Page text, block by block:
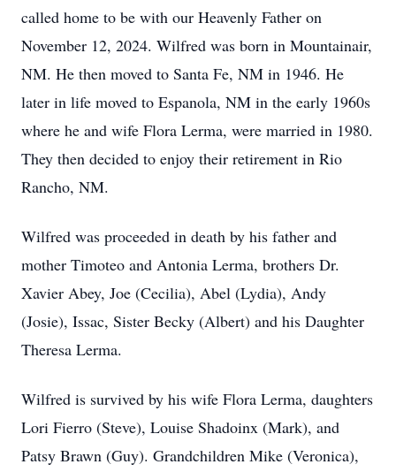
called home to be with our Heavenly Father on
November 12, 2024. Wilfred was born in Mountainair,
NM. He then moved to Santa Fe, NM in 1946. He
later in life moved to Espanola, NM in the early 1960s
where he and wife Flora Lerma, were married in 1980.
They then decided to enjoy their retirement in Rio
Rancho, NM.
Wilfred was proceeded in death by his father and
mother Timoteo and Antonia Lerma, brothers Dr.
Xavier Abey, Joe (Cecilia), Abel (Lydia), Andy
(Josie), Issac, Sister Becky (Albert) and his Daughter
Theresa Lerma.
Wilfred is survived by his wife Flora Lerma, daughters
Lori Fierro (Steve), Louise Shadoinx (Mark), and
Patsy Brawn (Guy). Grandchildren Mike (Veronica),